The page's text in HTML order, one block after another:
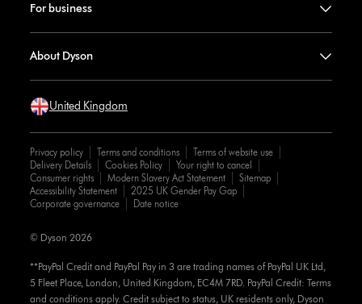
For business
About Dyson
United Kingdom
Privacy policy Terms and conditions
Terms of website use
Delivery Details
Cookies Policy
Your right to cancel
Consumer rights
Modern Slavery Act Statement
Sitemap
Accessibility Statement
2025 UK Gender Pay Gap
Corporate governance
Date notice
**PayPal Credit and PayPal Pay in 3 are trading names of PayPal UK Ltd,
5 Fleet Place, London, United Kingdom, EC4M 7RD. PayPal Credit: Terms
and conditions apply. Credit subject to status, UK residents only, Dyson
© Dyson 2026